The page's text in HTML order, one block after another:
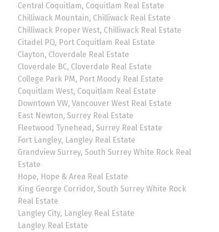
Central Coquitlam, Coquitlam Real Estate
Chilliwack Mountain, Chilliwack Real Estate
Chilliwack Proper West, Chilliwack Real Estate
Citadel PQ, Port Coquitlam Real Estate
Clayton, Cloverdale Real Estate
Cloverdale BC, Cloverdale Real Estate
College Park PM, Port Moody Real Estate
Coquitlam West, Coquitlam Real Estate
Downtown VW, Vancouver West Real Estate
East Newton, Surrey Real Estate
Fleetwood Tynehead, Surrey Real Estate
Fort Langley, Langley Real Estate
Grandview Surrey, South Surrey White Rock Real
Estate
Hope, Hope & Area Real Estate
King George Corridor, South Surrey White Rock
Real Estate
Langley City, Langley Real Estate
Langley Real Estate